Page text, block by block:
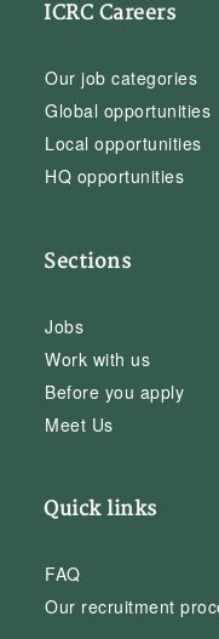
ICRC Careers
Our job categories
Global opportunities
Local opportunities
HQ opportunities
Sections
Jobs
Work with us
Before you apply
Meet Us
Quick links
FAQ
Our recruitment